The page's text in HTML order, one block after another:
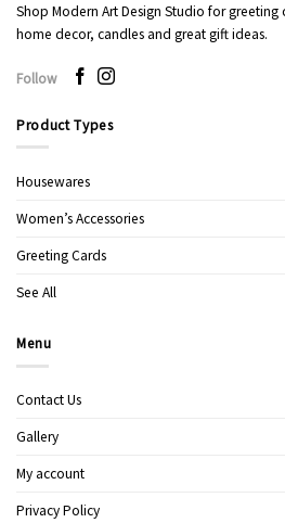
Shop Modern Art Design Studio for
home decor, candles and great gift ideas.
Follow
Product Types
Housewares
Women’s Accessories
Greeting Cards
See All
Menu
Contact Us
Gallery
My account
Privacy Policy